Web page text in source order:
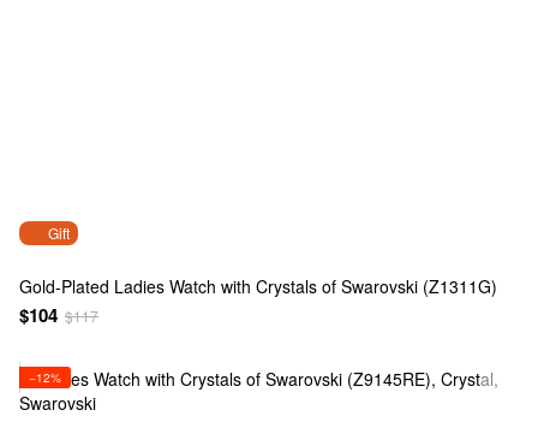
Gift
Gold-Plated Ladies Watch with Crystals of Swarovski (Z1311G)
$104 $117
−12%